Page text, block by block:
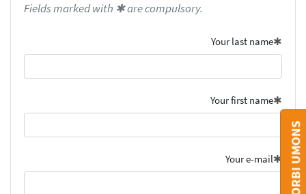
Fields marked with ✱ are compulsory.
Your last name
Your first name
Your e-mail